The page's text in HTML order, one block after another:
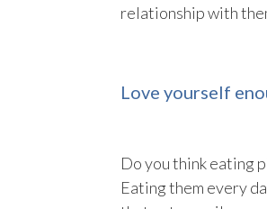
relationship with
Love yourself
Do you think eating
Eating them every